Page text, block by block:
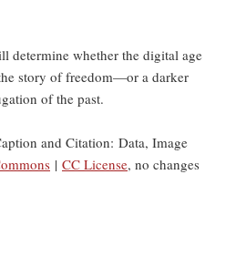
determine whether the digital age
story of freedom—or a darker
of the past.
and Citation: Data, Image
| CC License, no changes